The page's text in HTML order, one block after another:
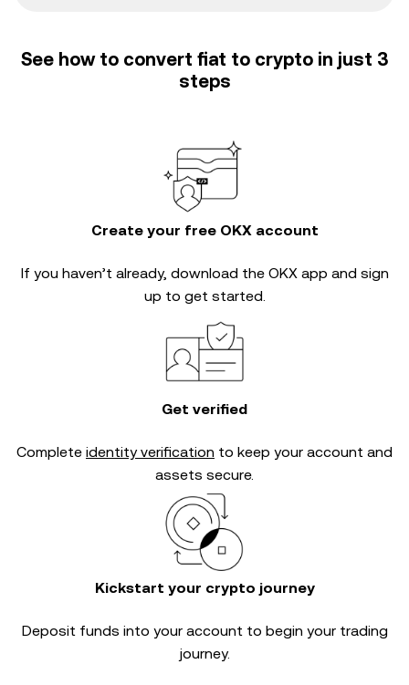
See how to convert fiat to crypto in just 3
steps
Create your free OKX account
If you haven’t already, download the OKX app and sign
up to get started.
Get verified
Complete identity verification to keep your account and
assets secure.
Kickstart your crypto journey
Deposit funds into your account to begin your trading
journey.